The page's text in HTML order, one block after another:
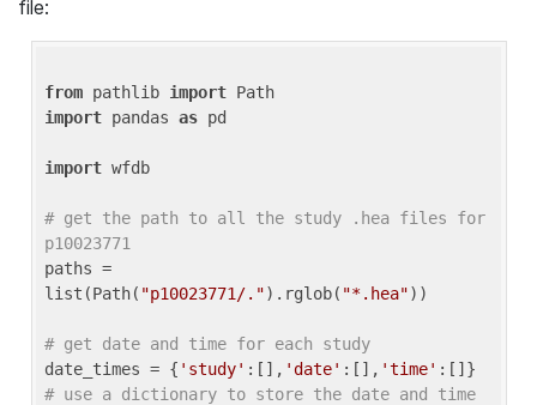
file:
from pathlib import
import pandas as pd
import wfdb
# get the path to all the study .hea files for
p10023771
paths =
list(Path( "p10023771/.").rglob( "*.hea"))
# get date and time for each study
date_times = { 'study' :[], 'date' :[], 'time'
# use a dictionary to store the date and time